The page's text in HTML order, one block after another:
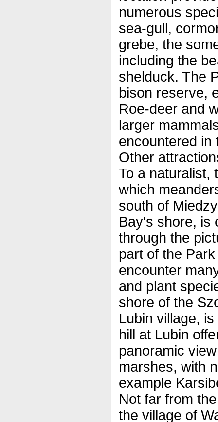
numerous
sea-gull,
grebe, the
including the
shelduck. The
bison reserve,
Roe-deer and
larger
encountered in
Other
To a naturalist,
which
south of
Bay's shore, is
through the
part of the
encounter
and plant
shore of the
Lubin village,
hill at Lubin
panoramic
marshes, with
example
Not far from
the village of